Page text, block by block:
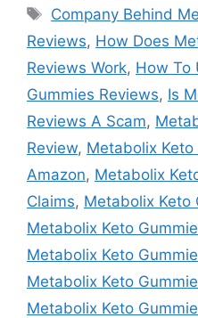
Tags
Company Behind
Reviews, How Does
Reviews Work, How To
Gummies Reviews, Is
Reviews A Scam,
Review, Metabolix Keto
Amazon, Metabolix
Claims, Metabolix Keto
Metabolix Keto
Metabolix Keto
Metabolix Keto
Metabolix Keto